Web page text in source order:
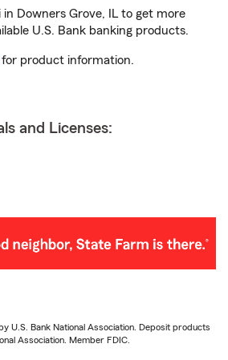
in Downers Grove, IL to get more
U.S. Bank banking products.
for product information.
and Licenses:
U.S. Bank National Association. Deposit products
Association. Member FDIC.